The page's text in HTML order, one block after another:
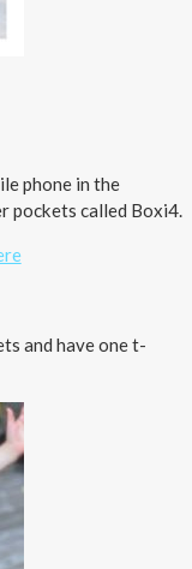
phone in the
pockets called Boxi4.
and have one t-